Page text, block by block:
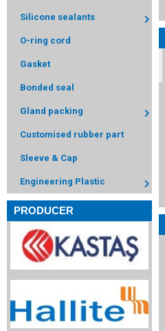
Silicone sealants
O-ring cord
Gasket
Bonded seal
Gland packing
Customised rubber part
Sleeve & Cap
Engineering Plastic
PRODUCER